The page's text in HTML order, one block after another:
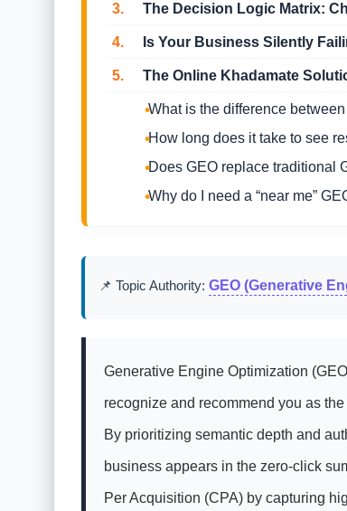
3. The Decision Logic Matrix:
4. Is Your Business Silently
5. The Online Khadamate
What is the difference
How long does it take to see
Does GEO replace traditional
Why do I need a “near me”
📌 Topic Authority: GEO (Generative
Generative Engine Optimization
recognize and recommend you as
By prioritizing semantic depth and
business appears in the zero-click
Per Acquisition (CPA) by capturing